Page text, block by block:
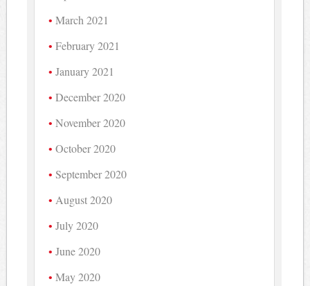
March 2021
February 2021
January 2021
December 2020
November 2020
October 2020
September 2020
August 2020
July 2020
June 2020
May 2020